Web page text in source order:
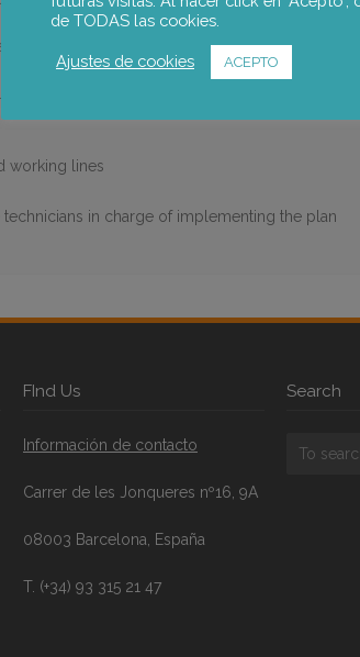
of the specific actions to be implemented to
are:
working lines
in charge of implementing the plan
FInd Us
Información de contacto
Carrer de les Jonqueres nº16, 9A
08003 Barcelona, España
T. (+34) 93 315 21 47
Search
de TODAS las cookies.
Ajustes de cookies ACEPTO